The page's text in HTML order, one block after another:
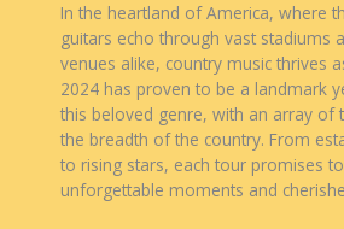
In the heartland of America, where
guitars echo through vast stadiums
venues alike, country music thrives
2024 has proven to be a landmark
this beloved genre, with an array of
the breadth of the country. From
to rising stars, each tour promises
unforgettable moments and